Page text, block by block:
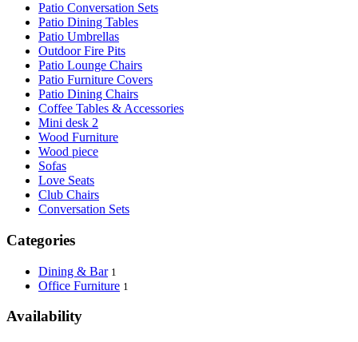
Patio Conversation Sets
Patio Dining Tables
Patio Umbrellas
Outdoor Fire Pits
Patio Lounge Chairs
Patio Furniture Covers
Patio Dining Chairs
Coffee Tables & Accessories
Mini desk 2
Wood Furniture
Wood piece
Sofas
Love Seats
Club Chairs
Conversation Sets
Categories
Dining & Bar 1
Office Furniture 1
Availability